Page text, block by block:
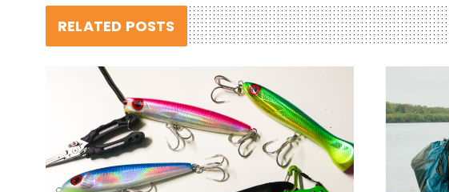
RELATED POSTS